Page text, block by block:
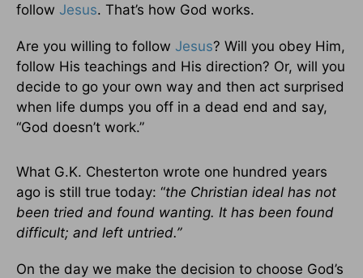
follow Jesus. That’s how God works.
Are you willing to follow Jesus? Will you obey Him,
follow His teachings and His direction? Or, will you
decide to go your own way and then act surprised
when life dumps you off in a dead end and say,
“God doesn’t work.”
What G.K. Chesterton wrote one hundred years
ago is still true today: “the Christian ideal has not
been tried and found wanting. It has been found
difficult; and left untried.”
On the day we make the decision to choose God’s